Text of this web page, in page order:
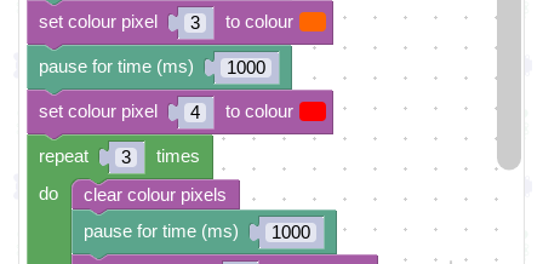
3
1000
4
3
1000
pause for time (ms)
clear colour pixels
repeat
times
do
set colour pixel to colour
pause for time (ms)
set colour pixel to colour